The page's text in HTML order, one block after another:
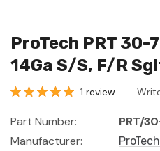
ProTech PRT 30-
14Ga S/S, F/R
1 review
Part Number:
PRT/
Manufacturer:
ProTech